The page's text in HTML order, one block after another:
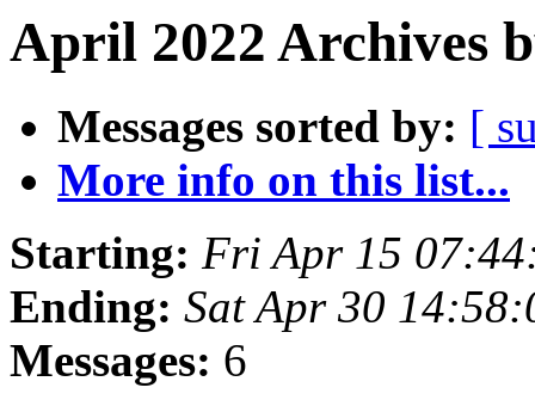
April 2022 Archives
Messages sorted by: [
More info on this list...
Starting: Fri Apr 15
Ending: Sat Apr 30
Messages: 6